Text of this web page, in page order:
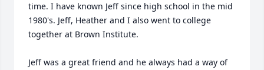
time. I have known Jeff since high school in the mid
1980's. Jeff, Heather and I also went to college
together at Brown Institute.
Jeff was a great friend and he always had a way of